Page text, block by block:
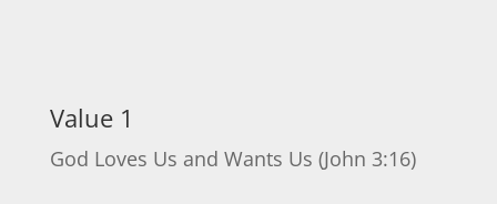
Value 1
God Loves Us and Wants Us (John 3:16)